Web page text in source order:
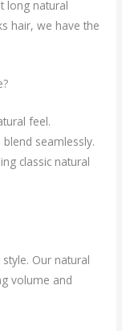
long natural
hair, we have the
feel.
seamlessly.
classic natural
Our natural
volume and